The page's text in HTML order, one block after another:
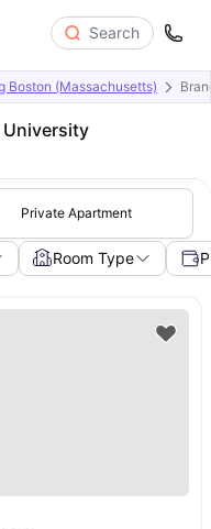
Search
Boston (Massachusetts)
University
Private Apartment
Room Type